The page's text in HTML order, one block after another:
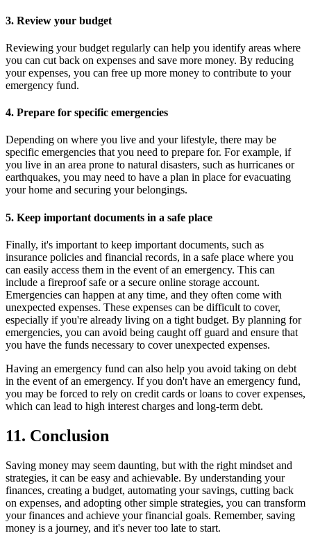
3. Review your budget
Reviewing your budget regularly can help you identify areas where
you can cut back on expenses and save more money. By reducing
your expenses, you can free up more money to contribute to your
emergency fund.
4. Prepare for specific emergencies
Depending on where you live and your lifestyle, there may be
specific emergencies that you need to prepare for. For example, if
you live in an area prone to natural disasters, such as hurricanes or
earthquakes, you may need to have a plan in place for evacuating
your home and securing your belongings.
5. Keep important documents in a safe place
Finally, it's important to keep important documents, such as
insurance policies and financial records, in a safe place where you
can easily access them in the event of an emergency. This can
include a fireproof safe or a secure online storage account.
Emergencies can happen at any time, and they often come with
unexpected expenses. These expenses can be difficult to cover,
especially if you're already living on a tight budget. By planning for
emergencies, you can avoid being caught off guard and ensure that
you have the funds necessary to cover unexpected expenses.
Having an emergency fund can also help you avoid taking on debt
in the event of an emergency. If you don't have an emergency fund,
you may be forced to rely on credit cards or loans to cover expenses,
which can lead to high interest charges and long-term debt.
11. Conclusion
Saving money may seem daunting, but with the right mindset and
strategies, it can be easy and achievable. By understanding your
finances, creating a budget, automating your savings, cutting back
on expenses, and adopting other simple strategies, you can transform
your finances and achieve your financial goals. Remember, saving
money is a journey, and it's never too late to start.